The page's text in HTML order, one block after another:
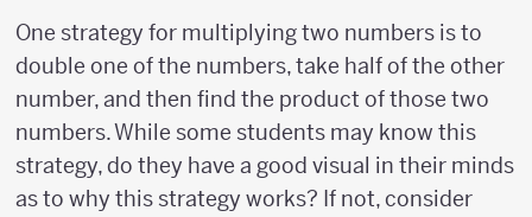
One strategy for multiplying two numbers is to
double one of the numbers, take half of the other
number, and then find the product of those two
numbers. While some students may know this
strategy, do they have a good visual in their minds
as to why this strategy works? If not, consider